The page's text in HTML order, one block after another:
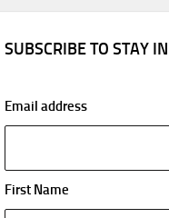
SUBSCRIBE TO STAY
Email address
First Name